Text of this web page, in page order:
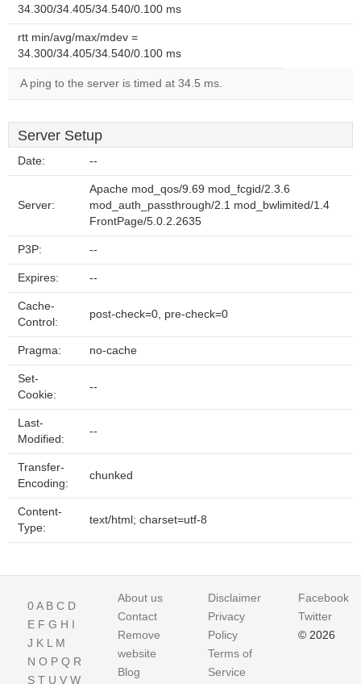
34.300/34.405/34.540/0.100 ms
rtt min/avg/max/mdev =
34.300/34.405/34.540/0.100 ms
A ping to the server is timed at 34.5 ms.
Server Setup
Date: --
Server:
Apache mod_qos/9.69 mod_fcgid/2.3.6
mod_auth_passthrough/2.1 mod_bwlimited/1.4
FrontPage/5.0.2.2635
P3P: --
Expires: --
Cache-
Control:
post-check=0, pre-check=0
Pragma: no-cache
Set-
Cookie:
--
Last-
Modified:
--
Transfer-
Encoding:
chunked
Content-
Type:
text/html; charset=utf-8
0A B C D
E F G H I
J K L M
N O P Q R
S T U V W
About us
Contact
Remove
website
Blog
Disclaimer
Privacy
Policy
Terms of
Service
Facebook
Twitter
© 2026